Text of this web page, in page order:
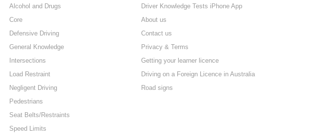
Alcohol and Drugs
Core
Defensive Driving
General Knowledge
Intersections
Load Restraint
Negligent Driving
Pedestrians
Seat Belts/Restraints
Speed Limits
Driver Knowledge Tests iPhone App
About us
Contact us
Privacy & Terms
Getting your learner licence
Driving on a Foreign Licence in Australia
Road signs